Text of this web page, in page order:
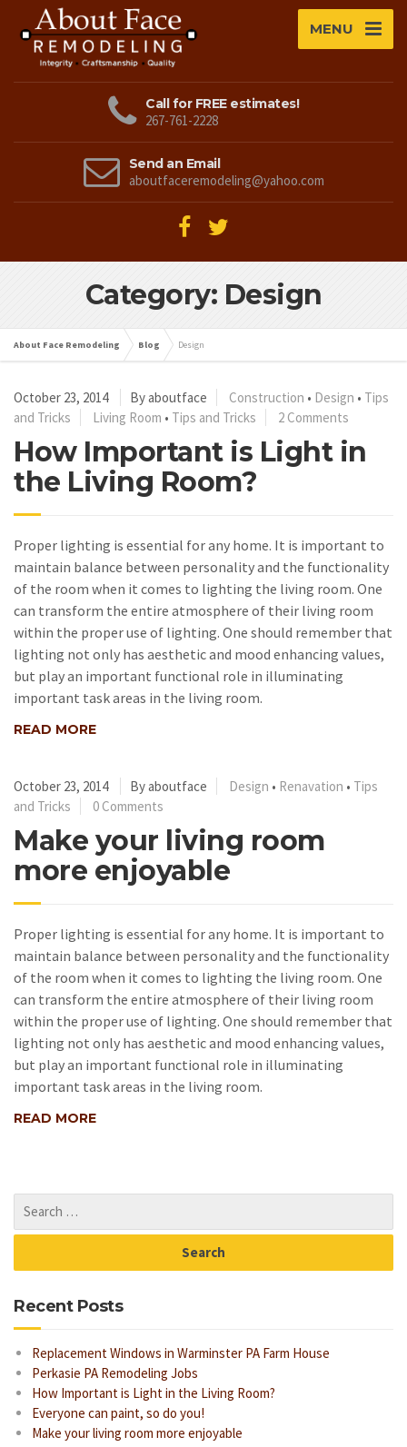
MENU
Call for FREE estimates!
267-761-2228
Send an Email
aboutfaceremodeling@yahoo.com
Category: Design
About Face Remodeling Blog Design
October 23, 2014 By aboutface Construction • Design • Tips
and Tricks
Living Room • Tips and Tricks 2 Comments
How Important is Light in
the Living Room?
Proper lighting is essential for any home. It is important to
maintain balance between personality and the functionality
of the room when it comes to lighting the living room. One
can transform the entire atmosphere of their living room
within the proper use of lighting. One should remember that
lighting not only has aesthetic and mood enhancing values,
but play an important functional role in illuminating
important task areas in the living room.
READ MORE
October 23, 2014 By aboutface Design • Renavation • Tips
and Tricks
0 Comments
Make your living room
more enjoyable
Proper lighting is essential for any home. It is important to
maintain balance between personality and the functionality
of the room when it comes to lighting the living room. One
can transform the entire atmosphere of their living room
within the proper use of lighting. One should remember that
lighting not only has aesthetic and mood enhancing values,
but play an important functional role in illuminating
important task areas in the living room.
READ MORE
Recent Posts
Replacement Windows in Warminster PA Farm House
Perkasie PA Remodeling Jobs
How Important is Light in the Living Room?
Everyone can paint, so do you!
Make your living room more enjoyable